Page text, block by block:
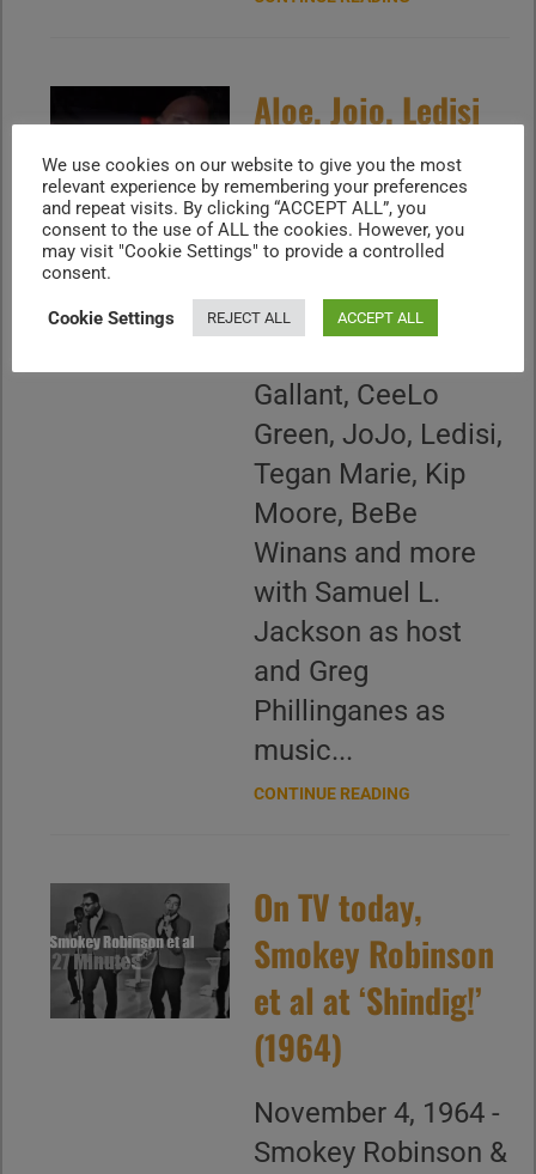
Aloe, Jojo, Ledisi
et al pay tribute
to Smokey
Robinson (2016)
November 16, 2015
Gallant, CeeLo
Green, JoJo, Ledisi,
Tegan Marie, Kip
Moore, BeBe
Winans and more
with Samuel L.
Jackson as host
and Greg
Phillinganes as
music...
CONTINUE READING
On TV today,
Smokey Robinson
et al at ‘Shindig!’
(1964)
November 4, 1964 -
Smokey Robinson &
We use cookies on our website to give you the most
relevant experience by remembering your preferences
and repeat visits. By clicking “ACCEPT ALL”, you
consent to the use of ALL the cookies. However, you
may visit "Cookie Settings" to provide a controlled
consent.
Cookie Settings REJECT ALL ACCEPT ALL